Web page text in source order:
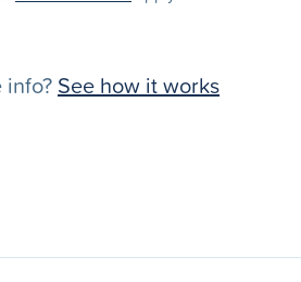
info? See how it works